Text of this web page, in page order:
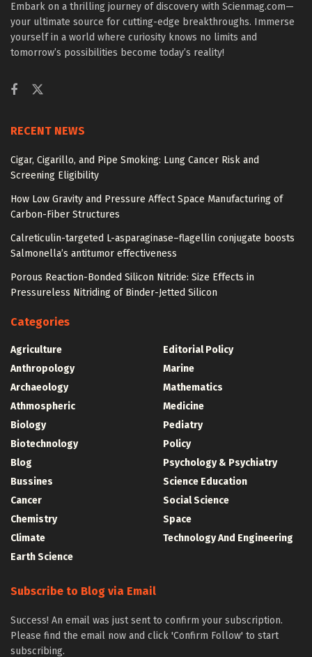
Embark on a thrilling journey of discovery with Scienmag.com—
your ultimate source for cutting-edge breakthroughs. Immerse
yourself in a world where curiosity knows no limits and
tomorrow’s possibilities become today’s reality!
RECENT NEWS
Cigar, Cigarillo, and Pipe Smoking: Lung Cancer Risk and
Screening Eligibility
How Low Gravity and Pressure Affect Space Manufacturing of
Carbon-Fiber Structures
Calreticulin-targeted L-asparaginase–flagellin conjugate boosts
Salmonella’s antitumor effectiveness
Porous Reaction-Bonded Silicon Nitride: Size Effects in
Pressureless Nitriding of Binder-Jetted Silicon
Categories
Agriculture
Anthropology
Archaeology
Athmospheric
Biology
Biotechnology
Blog
Bussines
Cancer
Chemistry
Climate
Earth Science
Editorial Policy
Marine
Mathematics
Medicine
Pediatry
Policy
Psychology & Psychiatry
Science Education
Social Science
Space
Technology And Engineering
Subscribe to Blog via Email
Success! An email was just sent to confirm your subscription.
Please find the email now and click 'Confirm Follow' to start
subscribing.